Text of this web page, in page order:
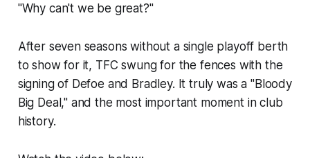
"Why can't we be great?"
After seven seasons without a single playoff berth
to show for it, TFC swung for the fences with the
signing of Defoe and Bradley. It truly was a "Bloody
Big Deal," and the most important moment in club
history.